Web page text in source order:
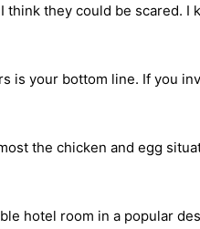
think they could be scared. I
is your bottom line. If you
the chicken and egg
hotel room in a popular